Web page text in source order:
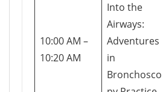
10:00 AM –
10:20 AM
Into the
Airways:
Adventures
in
Bronchosco